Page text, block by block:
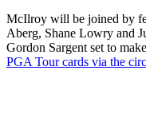
McIlroy will be joined by
Aberg, Shane Lowry and
Gordon Sargent set to
PGA Tour cards via the